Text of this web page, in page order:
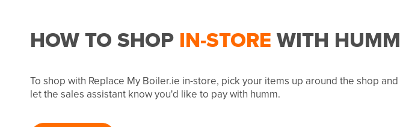
HOW TO SHOP IN-STOREWITH HUMM
To shop with Replace My Boiler.ie in-store, pick your items up around the shop and
let the sales assistant know you'd like to pay with humm.